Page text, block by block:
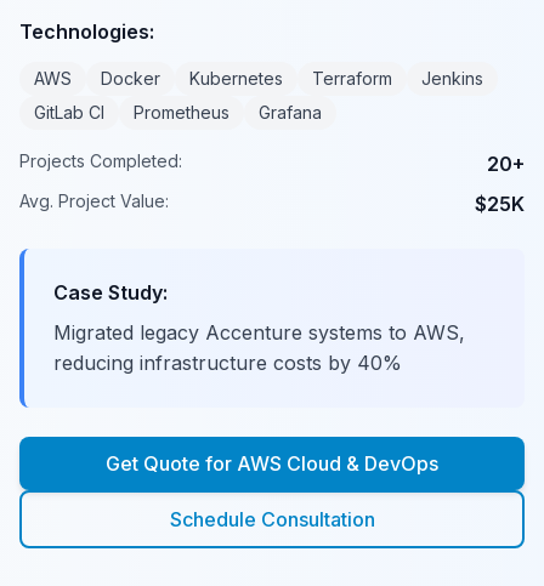
Technologies:
AWS Docker Kubernetes Terraform
Jenkins
GitLab CI
Prometheus Grafana
Projects Completed: 20+
Avg. Project Value: $25K
Case Study:
Migrated legacy Accenture systems to AWS,
reducing infrastructure costs by 40%
Get Quote for AWS Cloud & DevOps
Schedule Consultation